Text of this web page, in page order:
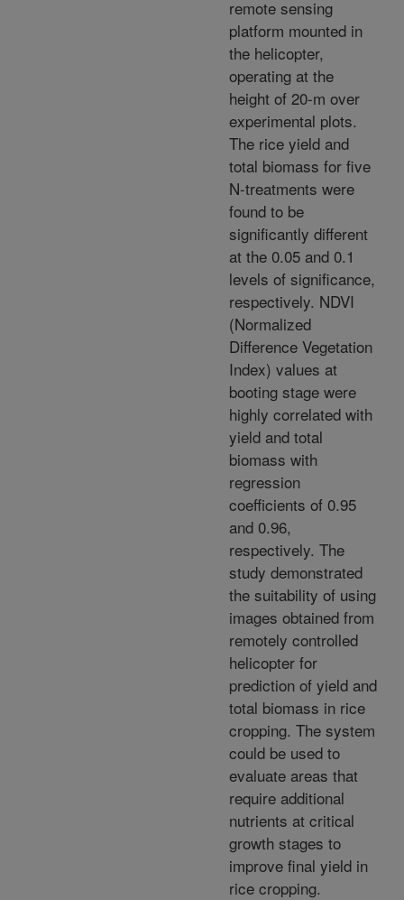
remote sensing
platform mounted in
the helicopter,
operating at the
height of 20-m over
experimental plots.
The rice yield and
total biomass for five
N-treatments were
found to be
significantly different
at the 0.05 and 0.1
levels of significance,
respectively. NDVI
(Normalized
Difference Vegetation
Index) values at
booting stage were
highly correlated with
yield and total
biomass with
regression
coefficients of 0.95
and 0.96,
respectively. The
study demonstrated
the suitability of using
images obtained from
remotely controlled
helicopter for
prediction of yield and
total biomass in rice
cropping. The system
could be used to
evaluate areas that
require additional
nutrients at critical
growth stages to
improve final yield in
rice cropping.